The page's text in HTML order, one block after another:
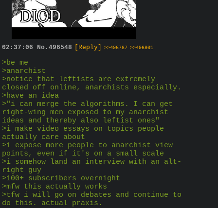
02:37:06 No. 496548 [Reply] >>496787 >>496801
>be me
>anarchist
>notice that leftists are extremely
>have an idea
>"i can merge the algorithms. I can get
right-wing men exposed to my anarchist
ideas and thereby also leftist ones"
>i make video essays on topics people
actually care about
>i expose more people to anarchist view
points, even if it's on a small scale
>i somehow land an interview with an alt-
right guy
>100+ subscribers overnight
>mfw this actually works
>tfw i will go on debates and continue to
do this. actual praxis.